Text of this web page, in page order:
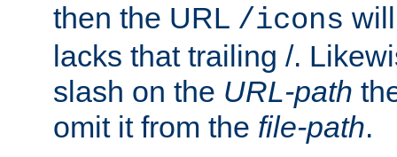
then the URL /icons
lacks that trailing /.
slash on the URL-path
omit it from the file-path.